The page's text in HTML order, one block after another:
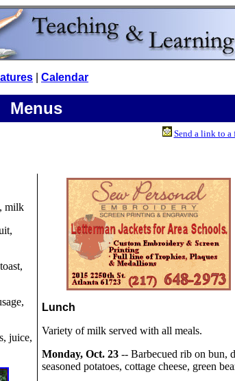
Calendar
Menus
Send a link to a
milk
juice,
Lunch
Variety of milk served with all meals.
Monday, Oct. 23 -- Barbecued rib on bun,
seasoned potatoes, cottage cheese, green